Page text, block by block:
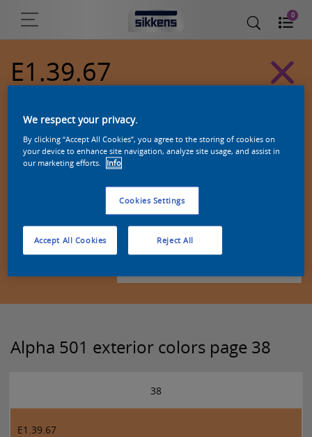
0
E1.39.67
Alpha 501 exterior colors page 38
38
E1.39.67
We respect your privacy.
By clicking “Accept All Cookies”, you agree to the storing of cookies on
your device to enhance site navigation, analyze site usage, and assist in
our marketing efforts.
Info
Cookies Settings
Reject All
Accept All Cookies